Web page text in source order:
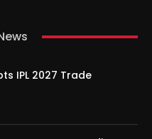
IPL 2027 Trade